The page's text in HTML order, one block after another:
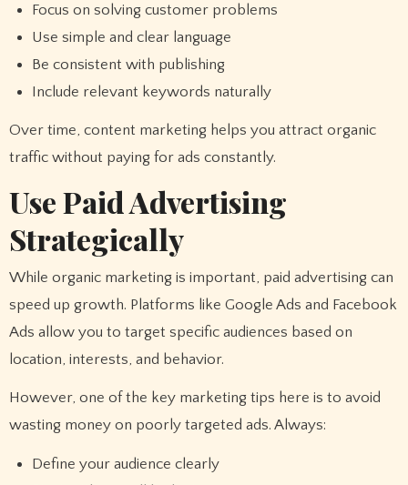
Focus on solving customer problems
Use simple and clear language
Be consistent with publishing
Include relevant keywords naturally
Over time, content marketing helps you attract organic
traffic without paying for ads constantly.
Use Paid Advertising
Strategically
While organic marketing is important, paid advertising can
speed up growth. Platforms like Google Ads and Facebook
Ads allow you to target specific audiences based on
location, interests, and behavior.
However, one of the key marketing tips here is to avoid
wasting money on poorly targeted ads. Always:
Define your audience clearly